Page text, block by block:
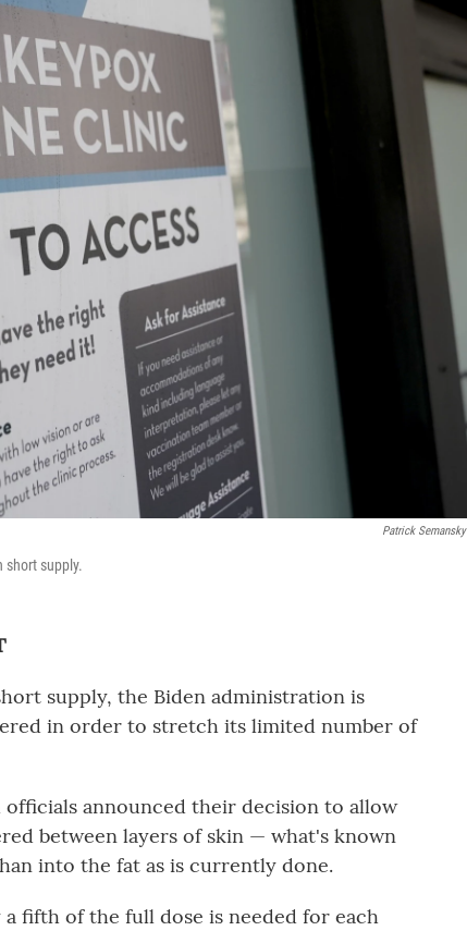
Patrick Semansky
short supply.
supply, the Biden administration is
in order to stretch its limited number of
announced their decision to allow
between layers of skin — what's known
into the fat as is currently done.
fifth of the full dose is needed for each